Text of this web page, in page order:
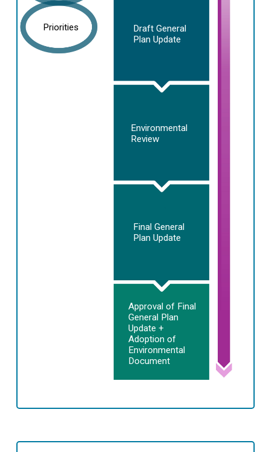
Draft General
Plan Update
Environmental
Review
Final General
Plan Update
Approval of Final
General Plan
Update +
Adoption of
Environmental
Document
Priorities